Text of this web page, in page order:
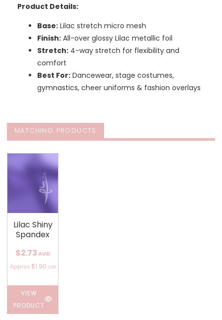
Product Details:
Base:Lilac stretch micro mesh
Finish:All-over glossy Lilac metallic foil
Stretch:4-way stretch for flexibility and
comfort
Best For:Dancewear, stage costumes,
gymnastics, cheer uniforms & fashion overlays
MATCHING PRODUCTS
Lilac Shiny
Spandex
$2.73 AUD
Approx $1.90 USD
VIEW
PRODUCT